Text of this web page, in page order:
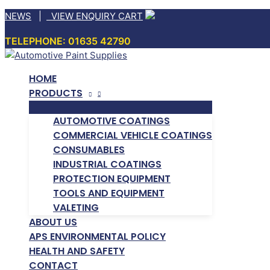
Skip
content
NEWS VIEW ENQUIRY CART
TELEPHONE: 01635 42790
HOME
PRODUCTS
AUTOMOTIVE COATINGS
COMMERCIAL VEHICLE COATINGS
CONSUMABLES
INDUSTRIAL COATINGS
PROTECTION EQUIPMENT
TOOLS AND EQUIPMENT
VALETING
ABOUT US
APS ENVIRONMENTAL POLICY
HEALTH AND SAFETY
CONTACT